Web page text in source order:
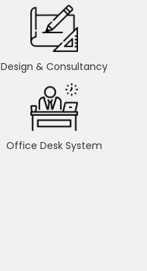
Design & Consultancy
Office Desk System